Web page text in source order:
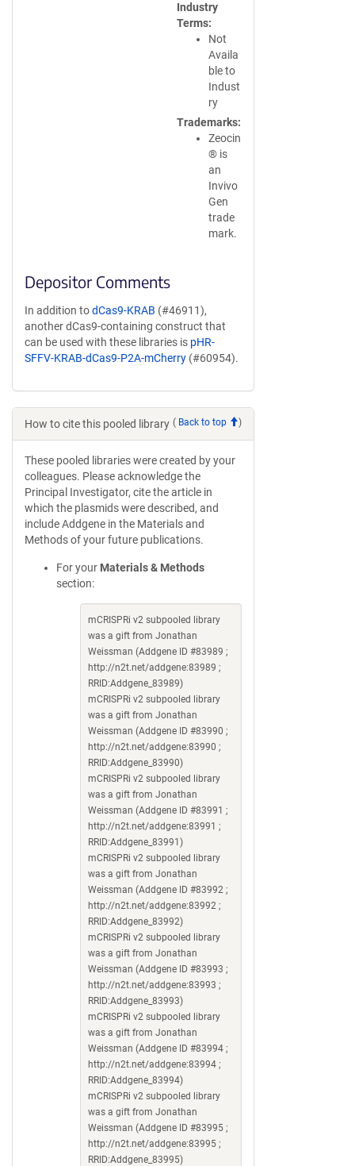
Industry
Terms
Not
Availa
ble to
Indust
ry
Trademarks
Zeocin
® is
an
Invivo
Gen
trade
mark.
Depositor Comments
In addition todCas9-KRAB (#46911),
another dCas9-containing construct that
can be used with these libraries is pHR-
SFFV-KRAB-dCas9-P2A-mCherry (#60954).
How to cite this pooled library ( Back to top )
These pooled libraries were created by your
colleagues. Please acknowledge the
Principal Investigator, cite the article in
which the plasmids were described, and
include Addgene in the Materials and
Methods of your future publications.
For your Materials & Methods
section:
mCRISPRi v2 subpooled library
was a gift from Jonathan
Weissman (Addgene ID #83989 ;
http://n2t.net/addgene:83989 ;
RRID:Addgene_83989)
mCRISPRi v2 subpooled library
was a gift from Jonathan
Weissman (Addgene ID #83990 ;
http://n2t.net/addgene:83990 ;
RRID:Addgene_83990)
mCRISPRi v2 subpooled library
was a gift from Jonathan
Weissman (Addgene ID #83991 ;
http://n2t.net/addgene:83991 ;
RRID:Addgene_83991)
mCRISPRi v2 subpooled library
was a gift from Jonathan
Weissman (Addgene ID #83992 ;
http://n2t.net/addgene:83992 ;
RRID:Addgene_83992)
mCRISPRi v2 subpooled library
was a gift from Jonathan
Weissman (Addgene ID #83993 ;
http://n2t.net/addgene:83993 ;
RRID:Addgene_83993)
mCRISPRi v2 subpooled library
was a gift from Jonathan
Weissman (Addgene ID #83994 ;
http://n2t.net/addgene:83994 ;
RRID:Addgene_83994)
mCRISPRi v2 subpooled library
was a gift from Jonathan
Weissman (Addgene ID #83995 ;
http://n2t.net/addgene:83995 ;
RRID:Addgene_83995)